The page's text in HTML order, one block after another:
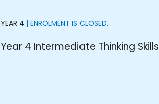
YEAR 4 | ENROLMENT IS CLOSED.
Year 4 Intermediate Thinking Skills